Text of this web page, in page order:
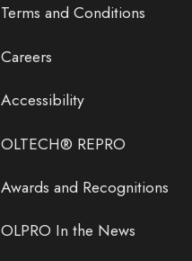
Terms and Conditions
Careers
Accessibility
OLTECH® REPRO
Awards and Recognitions
OLPRO In the News